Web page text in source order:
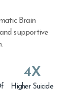
Brain
supportive
4X
Higher Suicide